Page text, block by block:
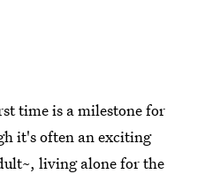
time is a milestone for
it's often an exciting
living alone for the